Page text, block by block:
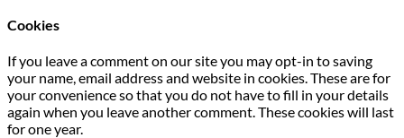
Cookies
If you leave a comment on our site you may opt-in to saving
your name, email address and website in cookies. These are for
your convenience so that you do not have to fill in your details
again when you leave another comment. These cookies will last
for one year.